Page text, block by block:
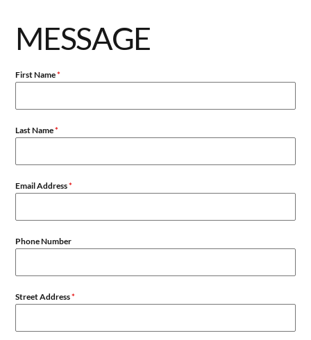
MESSAGE
First Name*
Last Name*
Email Address*
Phone Number
Street Address*